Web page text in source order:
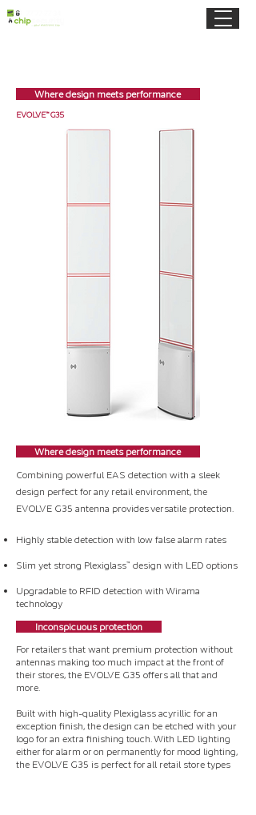
Where design meets performance
EVOLVE™ G35
Where design meets performance
Combining powerful EAS detection with a sleek
design perfect for any retail environment, the
EVOLVE G35 antenna provides versatile protection.
Highly stable detection with low false alarm rates
Slim yet strong Plexiglass™ design with LED options
Upgradable to RFID detection with Wirama
technology
Inconspicuous protection
For retailers that want premium protection without
antennas making too much impact at the front of
their stores, the EVOLVE G35 offers all that and
more.
Built with high-quality Plexiglass acyrillic for an
exception finish, the design can be etched with your
logo for an extra finishing touch. With LED lighting
either for alarm or on permanently for mood lighting,
the EVOLVE G35 is perfect for all retail store types